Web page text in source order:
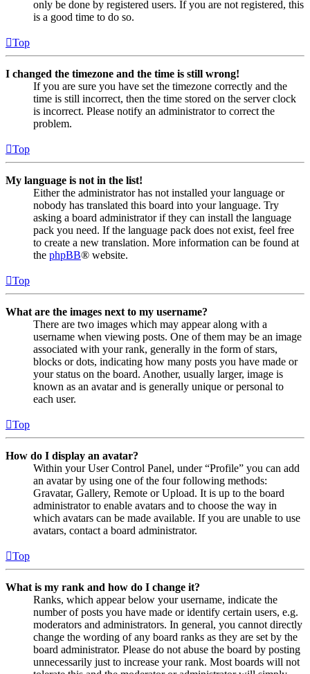
only be done by registered users. If you are not registered, this
is a good time to do so.
Top
I changed the timezone and the time is still wrong!
If you are sure you have set the timezone correctly and the
time is still incorrect, then the time stored on the server clock
is incorrect. Please notify an administrator to correct the
problem.
Top
My language is not in the list!
Either the administrator has not installed your language or
nobody has translated this board into your language. Try
asking a board administrator if they can install the language
pack you need. If the language pack does not exist, feel free
to create a new translation. More information can be found at
the phpBB® website.
Top
What are the images next to my username?
There are two images which may appear along with a
username when viewing posts. One of them may be an image
associated with your rank, generally in the form of stars,
blocks or dots, indicating how many posts you have made or
your status on the board. Another, usually larger, image is
known as an avatar and is generally unique or personal to
each user.
Top
How do I display an avatar?
Within your User Control Panel, under “Profile” you can add
an avatar by using one of the four following methods:
Gravatar, Gallery, Remote or Upload. It is up to the board
administrator to enable avatars and to choose the way in
which avatars can be made available. If you are unable to use
avatars, contact a board administrator.
Top
What is my rank and how do I change it?
Ranks, which appear below your username, indicate the
number of posts you have made or identify certain users, e.g.
moderators and administrators. In general, you cannot directly
change the wording of any board ranks as they are set by the
board administrator. Please do not abuse the board by posting
unnecessarily just to increase your rank. Most boards will not